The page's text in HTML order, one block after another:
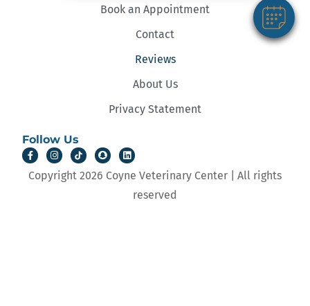
Book an Appointment
Contact
Reviews
About Us
Privacy Statement
Follow Us
Copyright 2026 Coyne Veterinary Center | All rights
reserved